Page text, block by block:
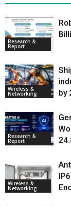
Research &
Report
Wireless &
Networking
by
Research &
Report
Wireless &
Networking